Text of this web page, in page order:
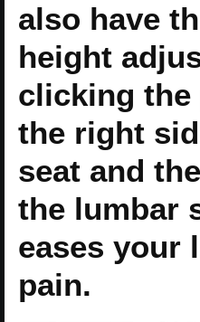
also have
height
clicking the
the right
seat and
the lumbar
eases your
pain.